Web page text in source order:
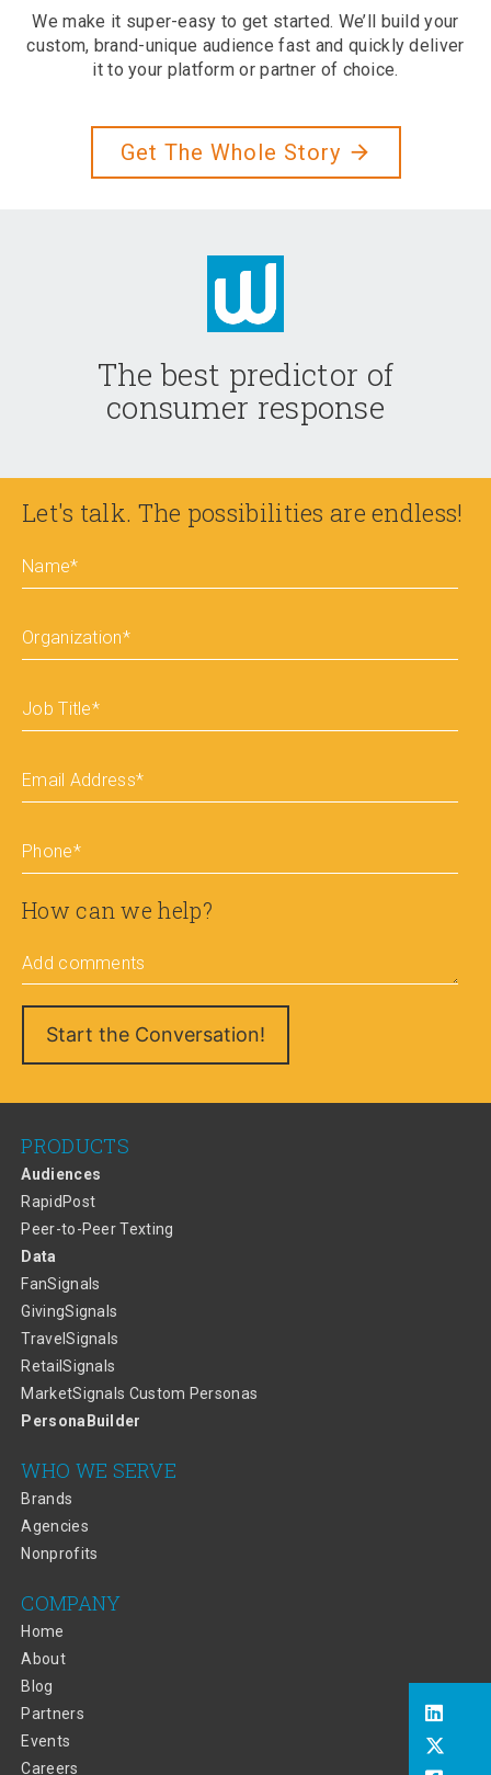
We make it super-easy to get started. We’ll build your
custom, brand-unique audience fast and quickly deliver
it to your platform or partner of choice.
Get The Whole Story arrow_forward
The best predictor of
consumer response
Let's talk. The possibilities are endless!
Name*
Organization*
Job Title*
Email Address*
Phone*
How can we help?
Add comments
PRODUCTS
Audiences
RapidPost
Peer-to-Peer Texting
Data
FanSignals
GivingSignals
TravelSignals
RetailSignals
MarketSignals Custom Personas
PersonaBuilder
WHO WE SERVE
Brands
Agencies
Nonprofits
COMPANY
Home
About
Blog
Partners
Events
Careers